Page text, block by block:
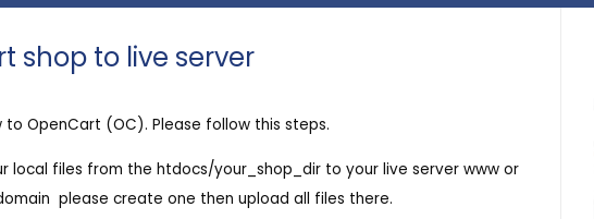
shop to live server
OpenCart (OC). Please follow this steps.
local files from the htdocs/your_shop_dir to your live server www or
 please create one then upload all files there.